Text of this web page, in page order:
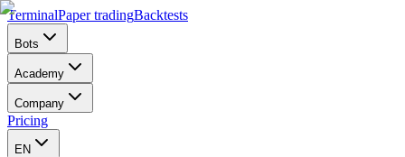
TerminalPaper tradingBacktests
Bots
Academy
Company
Pricing
EN